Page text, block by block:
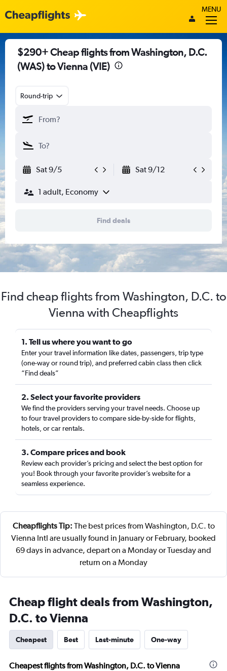
MENU
$290+ Cheap flights from Washington, D.C.
(WAS) to Vienna (VIE)
Round-trip
Sat 9/5 Sat 9/12
1 adult, Economy
Find deals
Find cheap flights from Washington, D.C. to
Vienna with Cheapflights
1. Tell us where you want to go
Enter your travel information like dates, passengers, trip type
(one-way or round trip), and preferred cabin class then click
“Find deals”
2. Select your favorite providers
We find the providers serving your travel needs. Choose up
to four travel providers to compare side-by-side for flights,
hotels, or car rentals.
3. Compare prices and book
Review each provider’s pricing and select the best option for
you! Book through your favorite provider’s website for a
seamless experience.
Cheapflights Tip: The best prices from Washington, D.C. to
Vienna Intl are usually found in January or February, booked
69 days in advance, depart on a Monday or Tuesday and
return on a Monday
Cheap flight deals from Washington,
D.C. to Vienna
Cheapest Best Last-minute One-way
Cheapest flights from Washington, D.C. to Vienna